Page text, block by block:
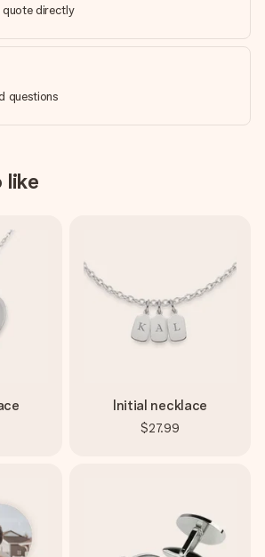
directly
questions
like
Initial necklace
$27.99